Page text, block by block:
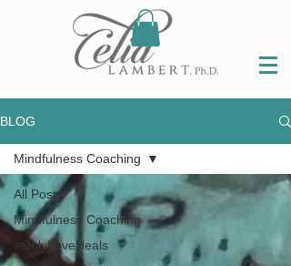
BLOG
All Posts
Mindfulness Coaching
#OnlyLoveHeals
Mindfulness Coaching